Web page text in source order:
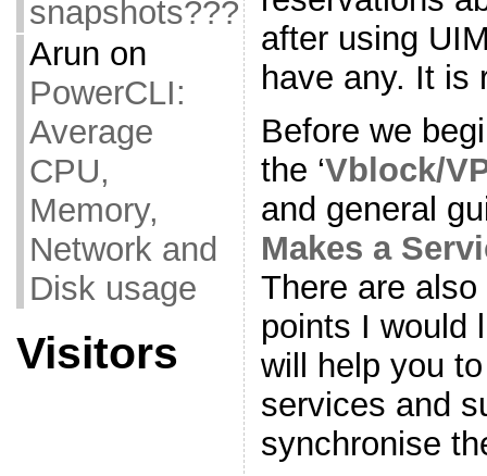
snapshots???
Arun on
PowerCLI:
Average
CPU,
Memory,
Network and
Disk usage
Visitors
after using
have any. It is
Before we
the ‘Vblock/
and general
Makes a
There are
points I would
will help you
services and
synchronise